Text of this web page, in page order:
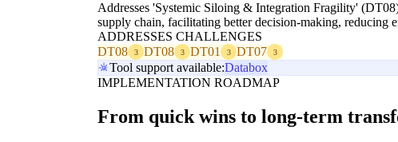
Addresses 'Systemic Siloing & Integration Fragility'
supply chain, facilitating better decision-making, reducing
ADDRESSES CHALLENGES
DT08
3 DT08 3 DT01 3 DT07 3
Tool support available:Databox
IMPLEMENTATION ROADMAP
From quick wins to long-term